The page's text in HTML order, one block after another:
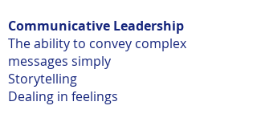
Communicative Leadership
The ability to convey complex
messages simply
Storytelling
Dealing in feelings